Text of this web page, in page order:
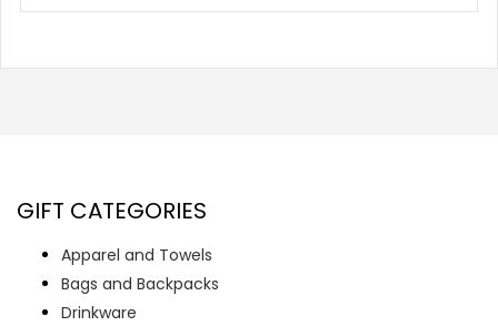
GIFT CATEGORIES
Apparel and Towels
Bags and Backpacks
Drinkware